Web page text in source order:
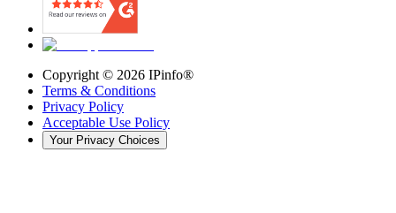
Copyright © 2026 IPinfo®
Terms & Conditions
Privacy Policy
Acceptable Use Policy
Your Privacy Choices